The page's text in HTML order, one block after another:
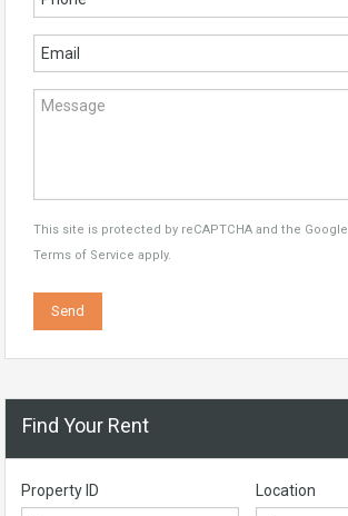
This site is protected by reCAPTCHA and the Google
Terms of Service apply.
Find Your Rent
Property ID Location